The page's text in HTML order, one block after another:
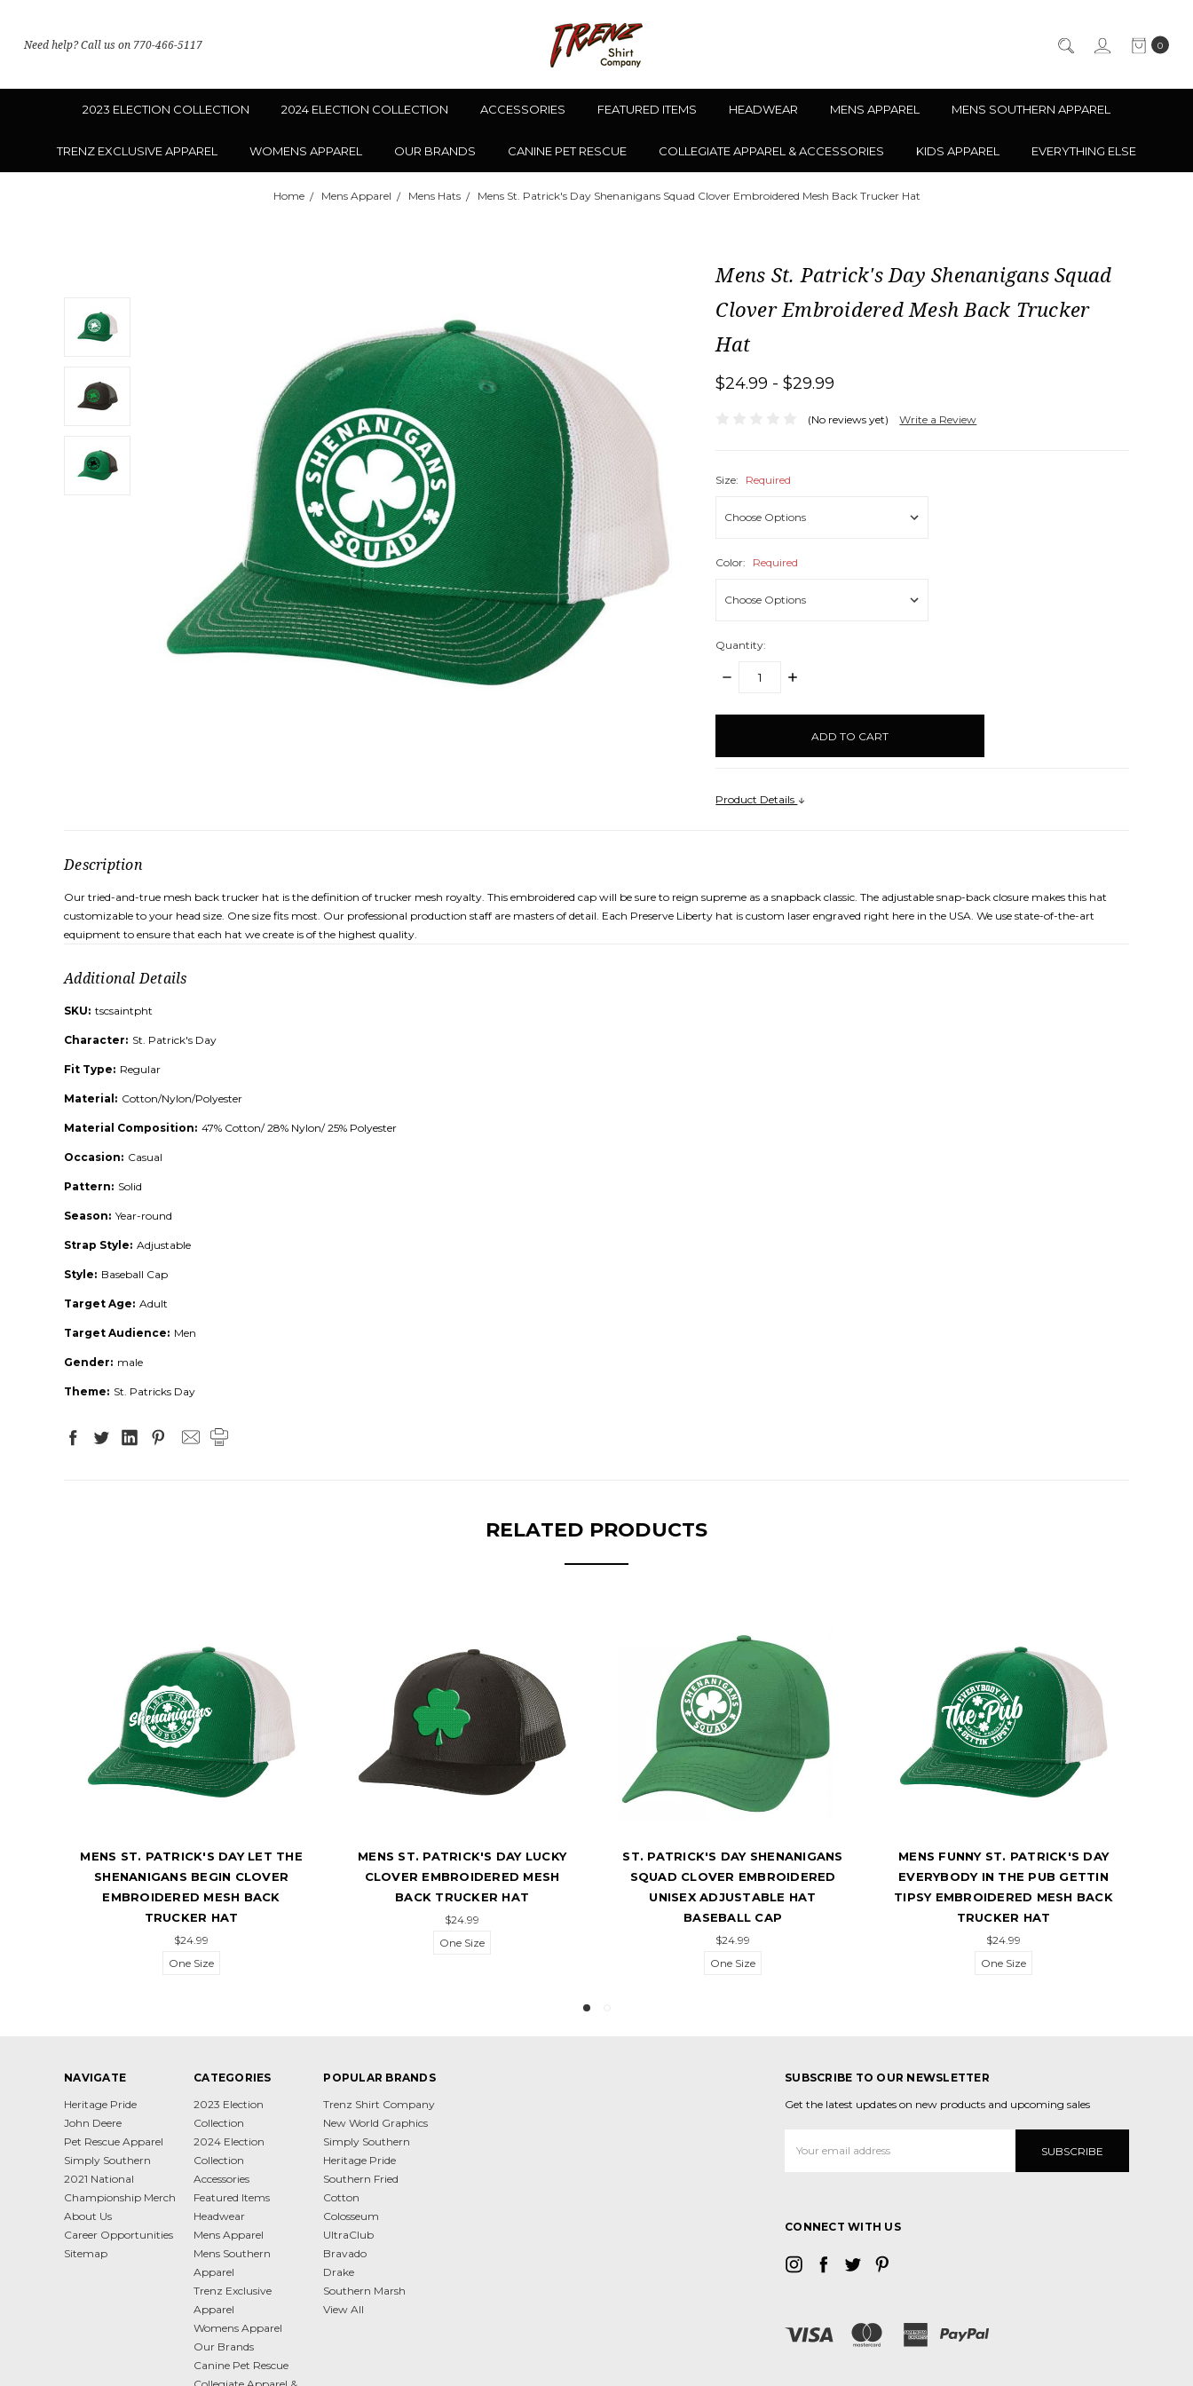
Need help? Call us on 770-466-5117 0
2023 ELECTION COLLECTION 2024 ELECTION COLLECTION ACCESSORIES FEATURED ITEMS HEADWEAR MENS APPAREL MENS SOUTHERN APPAREL
TRENZ EXCLUSIVE APPAREL WOMENS APPAREL OUR BRANDS CANINE PET RESCUE COLLEGIATE APPAREL & ACCESSORIES KIDS APPAREL EVERYTHING ELSE
Home Mens Apparel Mens Hats Mens St. Patrick's Day Shenanigans Squad Clover Embroidered Mesh Back Trucker Hat
Mens St. Patrick's Day Shenanigans Squad
Clover Embroidered Mesh Back Trucker
Hat
$24.99 - $29.99
(No reviews yet) Write a Review
Size: Required
Color: Required
Quantity:
DECREASE
INCREASE
Product Details
Description
Our tried-and-true mesh back trucker hat is the definition of trucker mesh royalty. This embroidered cap will be sure to reign supreme as a snapback classic. The adjustable snap-back closure makes this hat
customizable to your head size. One size fits most. Our professional production staff are masters of detail. Each Preserve Liberty hat is custom laser engraved right here in the USA. We use state-of-the-art
equipment to ensure that each hat we create is of the highest quality.
Additional Details
SKU: tscsaintpht
Character: St. Patrick's Day
Fit Type: Regular
Material: Cotton/Nylon/Polyester
Material Composition: 47% Cotton/ 28% Nylon/ 25% Polyester
Occasion: Casual
Pattern: Solid
Season: Year-round
Strap Style: Adjustable
Style: Baseball Cap
Target Age: Adult
Target Audience: Men
Gender: male
Theme: St. Patricks Day
RELATED PRODUCTS
MENS ST. PATRICK'S DAY LET THE
SHENANIGANS BEGIN CLOVER
EMBROIDERED MESH BACK
TRUCKER HAT
$24.99
One Size
MENS ST. PATRICK'S DAY LUCKY
CLOVER EMBROIDERED MESH
BACK TRUCKER HAT
$24.99
One Size
ST. PATRICK'S DAY SHENANIGANS
SQUAD CLOVER EMBROIDERED
UNISEX ADJUSTABLE HAT
BASEBALL CAP
$24.99
One Size
MENS FUNNY ST. PATRICK'S DAY
EVERYBODY IN THE PUB GETTIN
TIPSY EMBROIDERED MESH BACK
TRUCKER HAT
$24.99
One Size
NAVIGATE
Heritage Pride
John Deere
Pet Rescue Apparel
Simply Southern
2021 National
Championship Merch
About Us
Career Opportunities
Sitemap
CATEGORIES
2023 Election
Collection
2024 Election
Collection
Accessories
Featured Items
Headwear
Mens Apparel
Mens Southern
Apparel
Trenz Exclusive
Apparel
Womens Apparel
Our Brands
Canine Pet Rescue
POPULAR BRANDS
Trenz Shirt Company
New World Graphics
Simply Southern
Heritage Pride
Southern Fried
Cotton
Colosseum
UltraClub
Bravado
Drake
Southern Marsh
View All
SUBSCRIBE TO OUR NEWSLETTER
Get the latest updates on new products and upcoming sales
Address
CONNECT WITH US